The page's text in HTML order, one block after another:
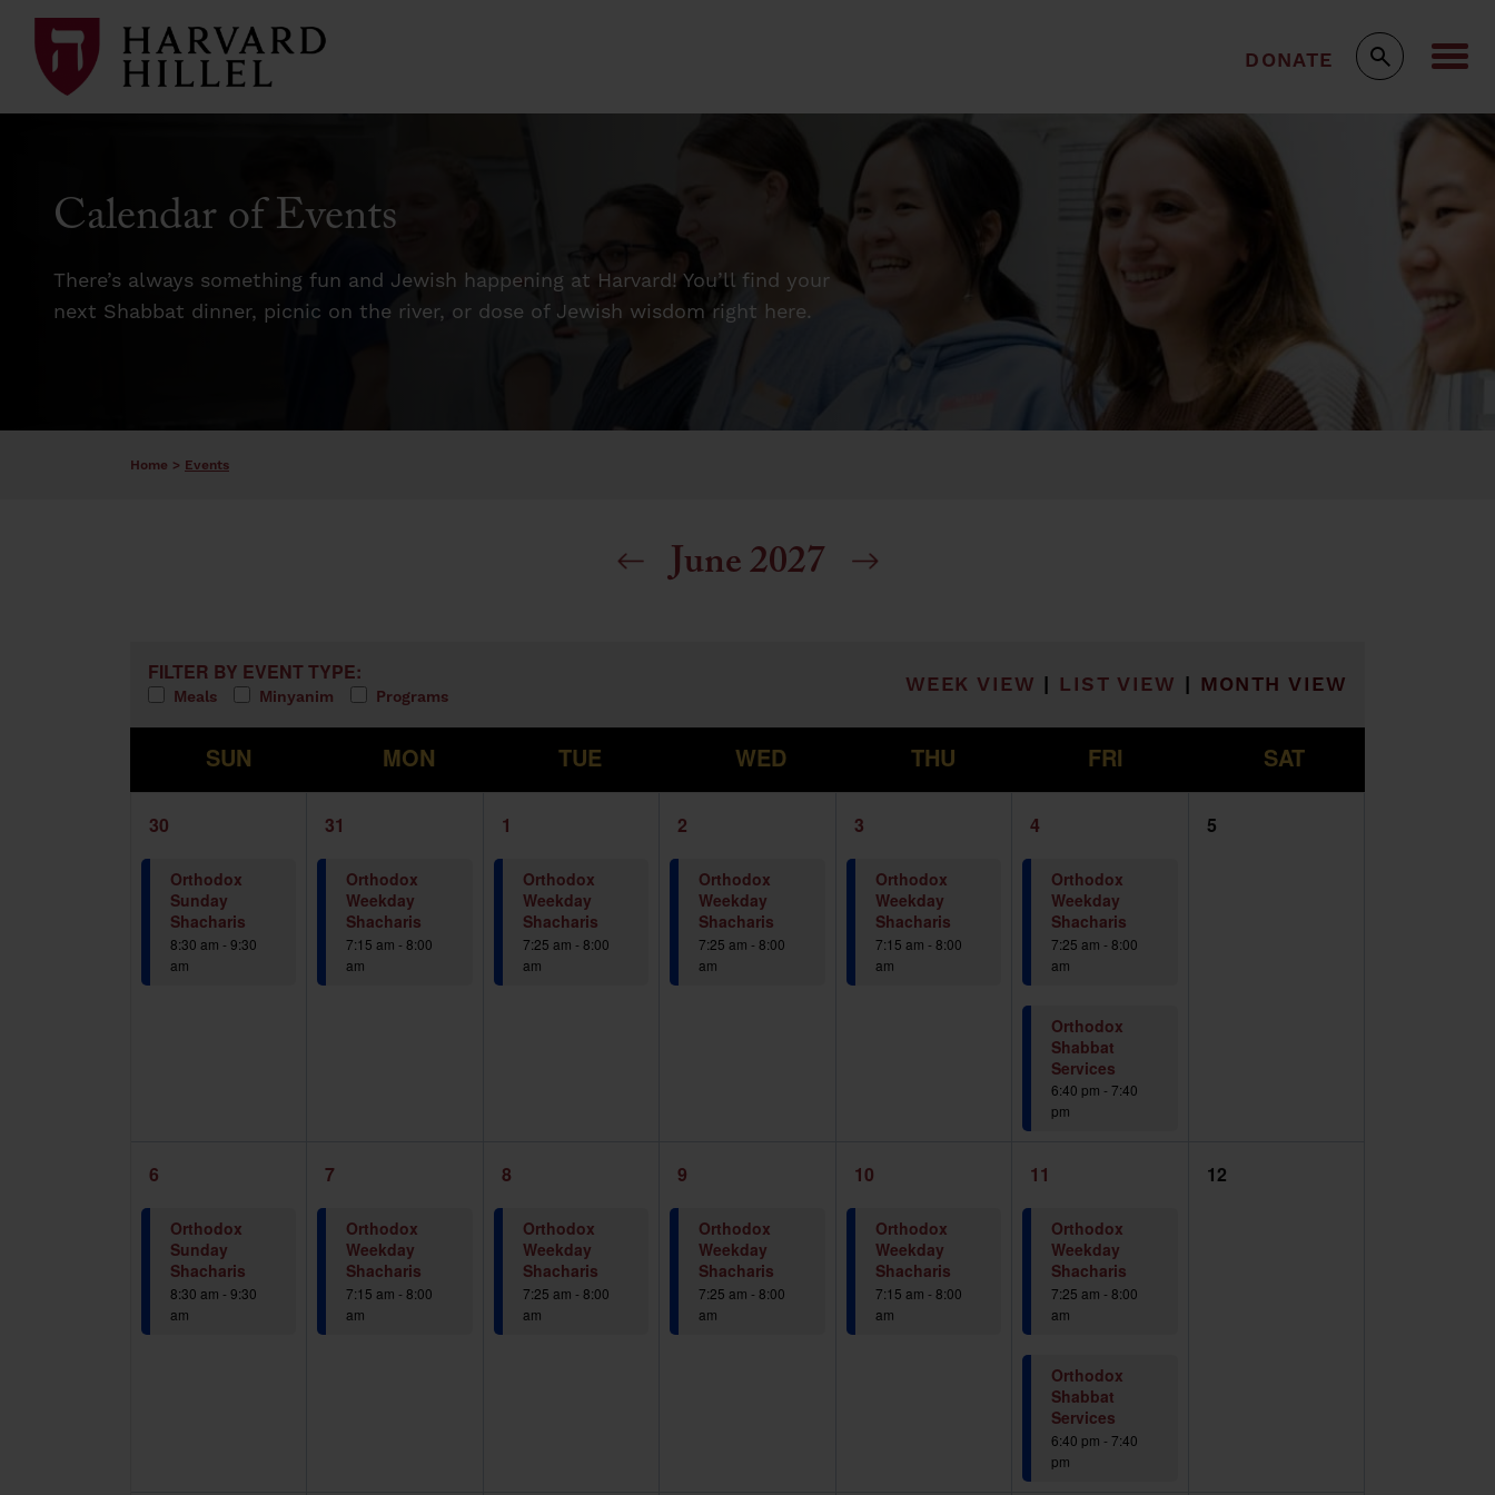
Skip to content
DONATE
Calendar of Events
There’s always something fun and Jewish happening at Harvard! You’ll find your
next Shabbat dinner, picnic on the river, or dose of Jewish wisdom right here.
Home > Events
June 2027
Filters
Changing any of the form inputs will cause the list of events to refresh with the filtered results.
FILTER BY EVENT TYPE:
Meals Minyanim Programs WEEK VIEW | LIST VIEW | MONTH VIEW
S
SUN M
MON T
TUE W
WED T
THU F
FRI S
SAT
1
event,
30
Orthodox
Sunday
Shacharis
8:30 am - 9:30
am
1
event,
31
Orthodox
Weekday
Shacharis
7:15 am -8:00
am
1
event,
1
Orthodox
Weekday
Shacharis
7:25 am - 8:00
am
1
event,
2
Orthodox
Weekday
Shacharis
7:25 am -8:00
am
1
event,
3
Orthodox
Weekday
Shacharis
7:15 am - 8:00
am
2
events,
4
Orthodox
Weekday
Shacharis
7:25 am -8:00
am
Orthodox
Shabbat
Services
6:40 pm -7:40
pm
0
5
1
event,
6
Orthodox
Sunday
Shacharis
8:30 am - 9:30
am
1
event,
7
Orthodox
Weekday
Shacharis
7:15 am -8:00
am
1
event,
8
Orthodox
Weekday
Shacharis
7:25 am - 8:00
am
1
event,
9
Orthodox
Weekday
Shacharis
7:25 am -8:00
am
1
event,
10
Orthodox
Weekday
Shacharis
7:15 am - 8:00
am
2
events,
11
Orthodox
Weekday
Shacharis
7:25 am -8:00
am
Orthodox
Shabbat
Services
6:40 pm -7:40
pm
0
12